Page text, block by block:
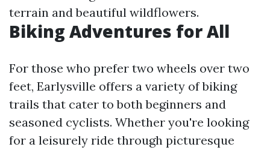
terrain and beautiful wildflowers.
Biking Adventures for All
For those who prefer two wheels over two
feet, Earlysville offers a variety of biking
trails that cater to both beginners and
seasoned cyclists. Whether you're looking
for a leisurely ride through picturesque